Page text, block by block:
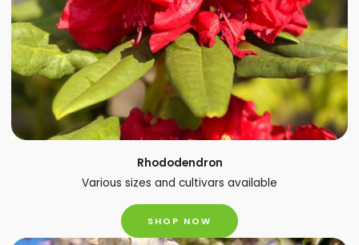
Rhododendron
Various sizes and cultivars available
SHOP NOW